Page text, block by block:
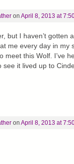
on April 8, 2013 at
but I haven’t gotten
me every day in my
meet this Wolf. I’ve
see it lived up to
on April 8, 2013 at